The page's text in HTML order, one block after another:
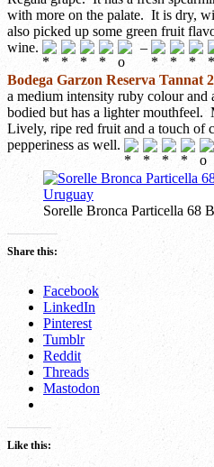
with more on the palate. It is dry,
also picked up some green fruit
wine.
–
Bodega Garzon Reserva Tannat
a medium intensity ruby colour
bodied but has a lighter mouthfeel.
Lively, ripe red fruit and a touch of
pepperiness as well.
Sorelle Bronca Particella 68
Share this:
Facebook
LinkedIn
Pinterest
Tumblr
Reddit
Threads
Mastodon
Like this: